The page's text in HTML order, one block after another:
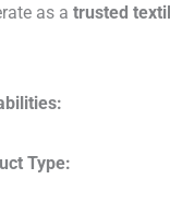
as a trusted
Type: